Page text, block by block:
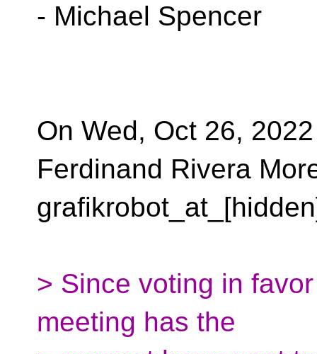
- Michael Spencer
On Wed, Oct 26,
Ferdinand Rivera
> Since voting in
meeting has the